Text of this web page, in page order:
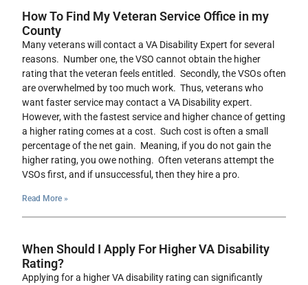
How To Find My Veteran Service Office in my
County
Many veterans will contact a VA Disability Expert for several
reasons. Number one, the VSO cannot obtain the higher
rating that the veteran feels entitled. Secondly, the VSOs often
are overwhelmed by too much work. Thus, veterans who
want faster service may contact a VA Disability expert.
However, with the fastest service and higher chance of getting
a higher rating comes at a cost. Such cost is often a small
percentage of the net gain. Meaning, if you do not gain the
higher rating, you owe nothing. Often veterans attempt the
VSOs first, and if unsuccessful, then they hire a pro.
Read More »
When Should I Apply For Higher VA Disability
Rating?
Applying for a higher VA disability rating can significantly